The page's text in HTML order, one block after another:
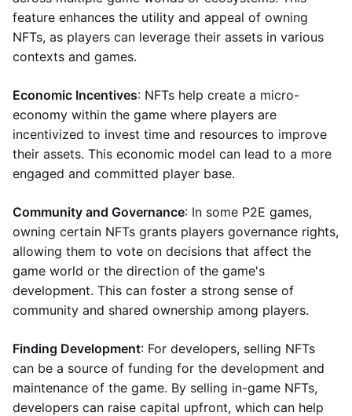
feature enhances the utility and appeal of owning
NFTs, as players can leverage their assets in various
contexts and games.
Economic Incentives: NFTs help create a micro-
economy within the game where players are
incentivized to invest time and resources to improve
their assets. This economic model can lead to a more
engaged and committed player base.
Community and Governance: In some P2E games,
owning certain NFTs grants players governance rights,
allowing them to vote on decisions that affect the
game world or the direction of the game's
development. This can foster a strong sense of
community and shared ownership among players.
Finding Development: For developers, selling NFTs
can be a source of funding for the development and
maintenance of the game. By selling in-game NFTs,
developers can raise capital upfront, which can help